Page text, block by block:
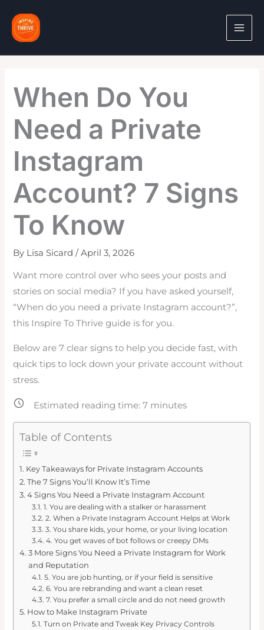
content
When Do You
Need a Private
Instagram
Account? 7 Signs
To Know
By Lisa Sicard/April 3, 2026
Want more control over who sees your posts and
stories on social media? If you have asked yourself,
“When do you need a private Instagram account?”,
this Inspire To Thrive guide is for you.
Below are 7 clear signs to help you decide fast, with
quick tips to lock down your private account without
stress.
Estimated reading time:7 minutes
Table of Contents
Key Takeaways for Private Instagram Accounts
The 7 Signs You’ll Know It’s Time
4 Signs You Need a Private Instagram Account
1. You are dealing with a stalker or harassment
2. When a Private Instagram Account Helps at Work
3. You share kids, your home, or your living location
4. You get waves of bot follows or creepy DMs
3 More Signs You Need a Private Instagram for Work
and Reputation
5. You are job hunting, or if your field is sensitive
6. You are rebranding and want a clean reset
7. You prefer a small circle and do not need growth
How to Make Instagram Private
Turn on Private and Tweak Key Privacy Controls